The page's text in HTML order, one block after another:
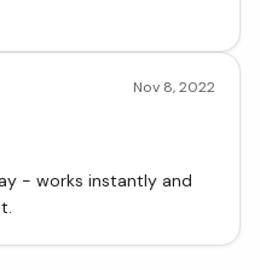
Nov 8, 2022
- works instantly and